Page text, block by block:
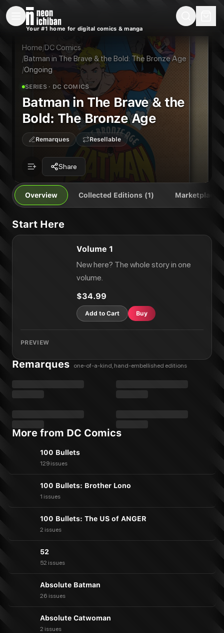
New Releases Remarques
Your #1 home for digital comics & manga
Home/DC Comics
/Batman in The Brave & the Bold: The Bronze Age
/Ongoing
SERIES· DC COMICS
Batman in The Brave & the
Bold: The Bronze Age
Remarques Resellable
Share
Overview Collected Editions (1) Marketplace
Start Here
Volume 1
New here? The whole story in one
volume.
$34.99
Add to Cart Buy
PREVIEW
Remarques one-of-a-kind, hand-embellished editions
More from DC Comics
100 Bullets
129 issues
100 Bullets: Brother Lono
1 issues
100 Bullets: The US of ANGER
2 issues
52
52 issues
Absolute Batman
26 issues
Absolute Catwoman
2 issues